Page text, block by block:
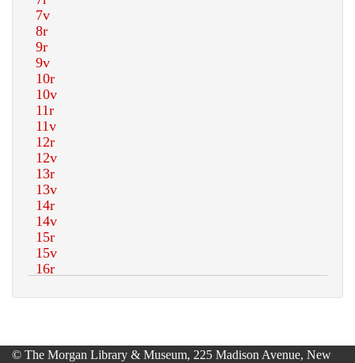
© The Morgan Library & Museum, 225 Madison Avenue, New